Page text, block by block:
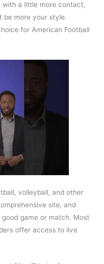
with a little more contact,
be more your style.
for American Football
volleyball, and other
site, and
good game or match. Most
offer access to live